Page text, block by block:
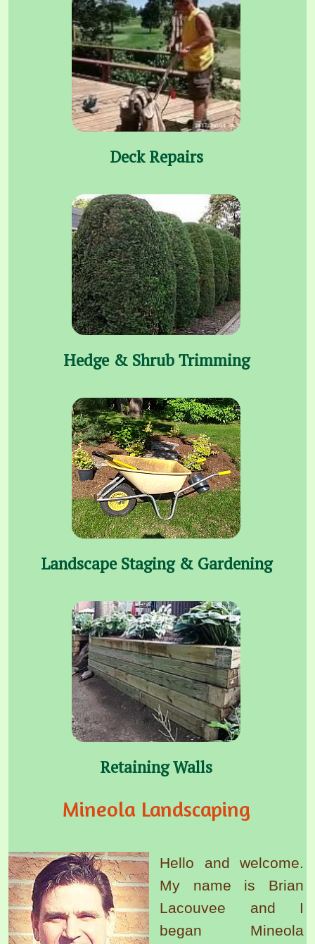
Deck Repairs
Hedge & Shrub Trimming
Landscape Staging & Gardening
Retaining Walls
Mineola Landscaping
Hello and welcome.
My name is Brian
Lacouvee and I
began Mineola